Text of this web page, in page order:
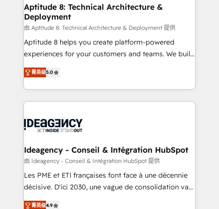
➤ L’intégration de CRM et de méthodologie RevOps
pour aligner les équipes marketing, commerciales et
support client (data migration, synchronisation API,
audit et maintenance) ➤ La création de sites internet
de conversion qui transforment les visiteurs en
stratégies d'acquisition marketing (SEO, SEA,
inbound, automatisation marketing, ABM, IA,
experts conseil - 150 certifications HubSpot
cumulées
Aptitude 8: Technical Architecture &
Deployment
由 Aptitude 8: Technical Architecture & Deployment 提供
Aptitude 8 helps you create platform-powered
experiences for your customers and teams. We build
multi-hub solutions and orchestrate operations
across your entire tech stack. Aptitude 8 is trusted
by top brands such as Lenovo, Bluetooth,
International Sports Sciences Association, SXSW,
Randstad, Uber Freight, and HubSpot itself. We have
partner and expertise across operational strategy,
business-first process building, system integration,
custom development, and extensibility. When you
work with Aptitude 8, you get a team – not an
development, and project management. We have
菁英级5.0
Ideagency - Conseil & Intégration HubSpot
由 Ideagency - Conseil & Intégration HubSpot 提供
Les PME et ETI françaises font face à une décennie
décisive. D'ici 2030, une vague de consolidation va
recomposer le marché. Seules survivront les
菁英级4.9